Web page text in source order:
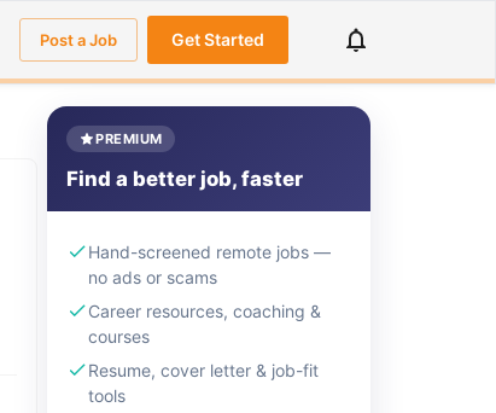
Post a Job Get Started
PREMIUM
Find a better job, faster
Hand-screened remote jobs —
no ads or scams
Career resources, coaching &
courses
Resume, cover letter & job-fit
tools